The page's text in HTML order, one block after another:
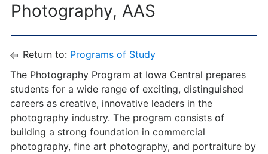
Photography, AAS
Return to: Programs of Study
The Photography Program at Iowa Central prepares
students for a wide range of exciting, distinguished
careers as creative, innovative leaders in the
photography industry. The program consists of
building a strong foundation in commercial
photography, fine art photography, and portraiture by